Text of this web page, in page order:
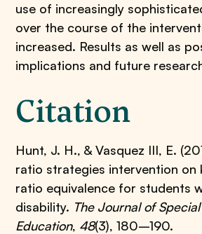
use of increasingly
over the course of the
increased. Results as well as
implications and future
Citation
Hunt, J. H., & Vasquez III, E.
ratio strategies intervention on
ratio equivalence for students
disability. The Journal of Special
Education, 48(3), 180–190.